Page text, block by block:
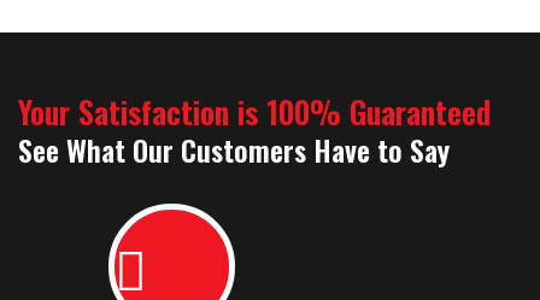
Your Satisfaction is 100% Guaranteed
See What Our Customers Have to Say